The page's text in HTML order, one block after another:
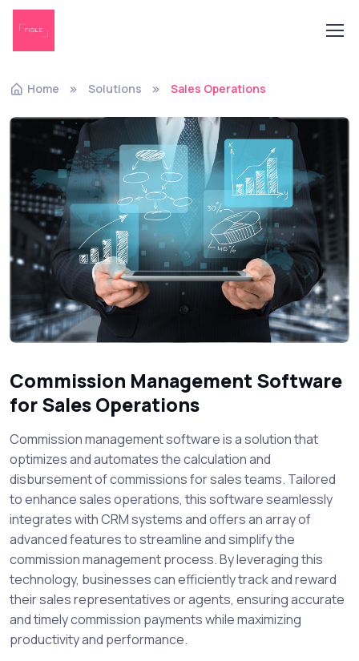
Home Solutions Sales Operations
Commission Management Software
for Sales Operations
Commission management software is a solution that
optimizes and automates the calculation and
disbursement of commissions for sales teams. Tailored
to enhance sales operations, this software seamlessly
integrates with CRM systems and offers an array of
advanced features to streamline and simplify the
commission management process. By leveraging this
technology, businesses can efficiently track and reward
their sales representatives or agents, ensuring accurate
and timely commission payments while maximizing
productivity and performance.